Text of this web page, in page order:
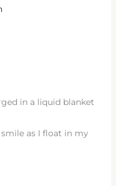
in a liquid blanket
as I float in my